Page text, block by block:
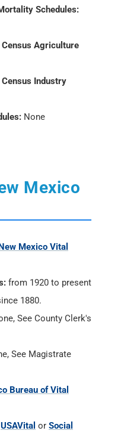
Schedules:
Census Agriculture
Industry
None
Mexico
Mexico Vital
from 1920 to present
1880.
See County Clerk's
See Magistrate
Bureau of Vital
USAVital or Social